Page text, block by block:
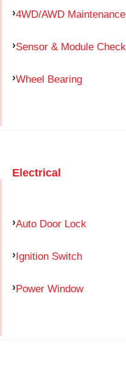
4WD/AWD Maintenance
Sensor & Module Check
Wheel Bearing
Electrical
Auto Door Lock
Ignition Switch
Power Window